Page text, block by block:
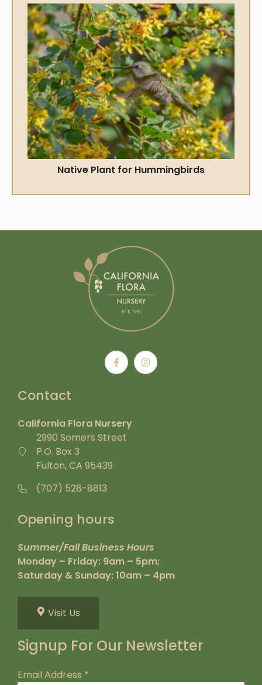
Native Plant for Hummingbirds
Contact
California Flora Nursery
2990 Somers Street
P.O. Box 3
Fulton, CA 95439
(707) 528-8813
Opening hours
Summer/Fall Business Hours
Monday – Friday: 9am – 5pm;
Saturday & Sunday: 10am – 4pm
Visit Us
Signup For Our Newsletter
Email Address *